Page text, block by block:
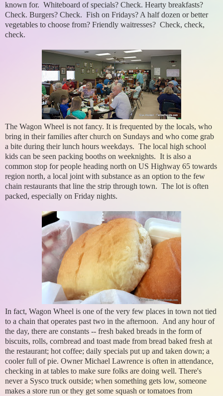
known for. Whiteboard of specials? Check. Hearty breakfasts?
Check. Burgers? Check. Fish on Fridays? A half dozen or better
vegetables to choose from? Friendly waitresses? Check, check,
check.
The Wagon Wheel is not fancy. It is frequented by the locals, who
bring in their families after church on Sundays and who come grab
a bite during their lunch hours weekdays. The local high school
kids can be seen packing booths on weeknights. It is also a
common stop for people heading north on US Highway 65 towards
region north, a local joint with substance as an option to the few
chain restaurants that line the strip through town. The lot is often
packed, especially on Friday nights.
In fact, Wagon Wheel is one of the very few places in town not tied
to a chain that operates past two in the afternoon. And any hour of
the day, there are constants -- fresh baked breads in the form of
biscuits, rolls, cornbread and toast made from bread baked fresh at
the restaurant; hot coffee; daily specials put up and taken down; a
cooler full of pie. Owner Michael Lawrence is often in attendance,
checking in at tables to make sure folks are doing well. There's
never a Sysco truck outside; when something gets low, someone
makes a store run or they get some squash or tomatoes from